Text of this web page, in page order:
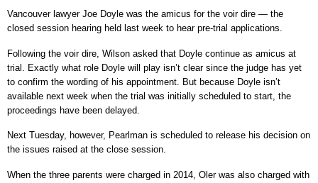
Vancouver lawyer Joe Doyle was the amicus for the voir dire — the
closed session hearing held last week to hear pre-trial applications.
Following the voir dire, Wilson asked that Doyle continue as amicus at
trial. Exactly what role Doyle will play isn’t clear since the judge has yet
to confirm the wording of his appointment. But because Doyle isn’t
available next week when the trial was initially scheduled to start, the
proceedings have been delayed.
Next Tuesday, however, Pearlman is scheduled to release his decision on
the issues raised at the close session.
When the three parents were charged in 2014, Oler was also charged with